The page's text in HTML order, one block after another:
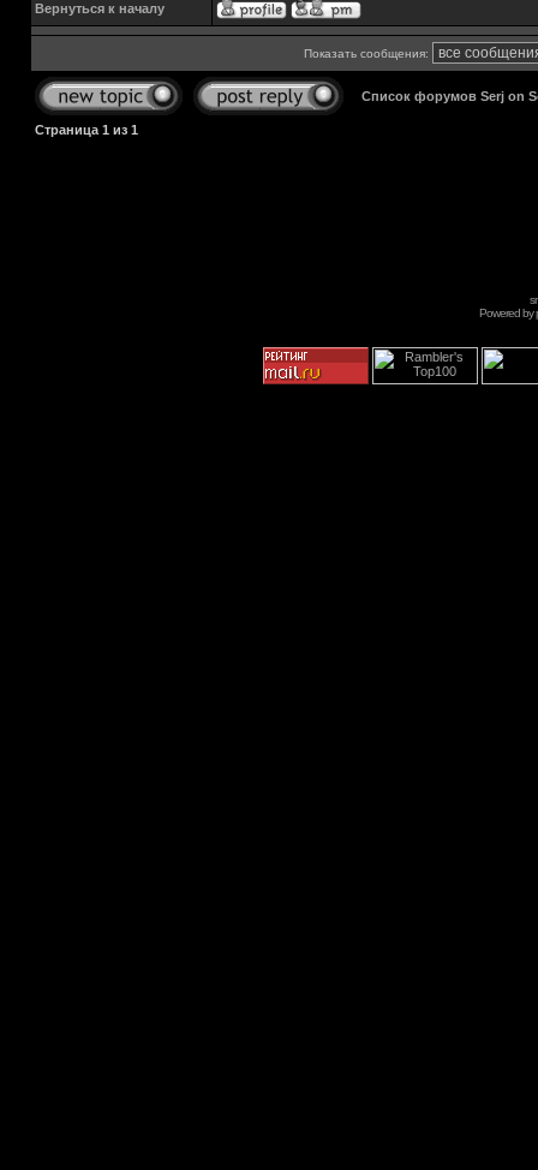
Вернуться к началу
Показать сообщения:
Список форумов Serj on
Страница 1 из 1
Powered by